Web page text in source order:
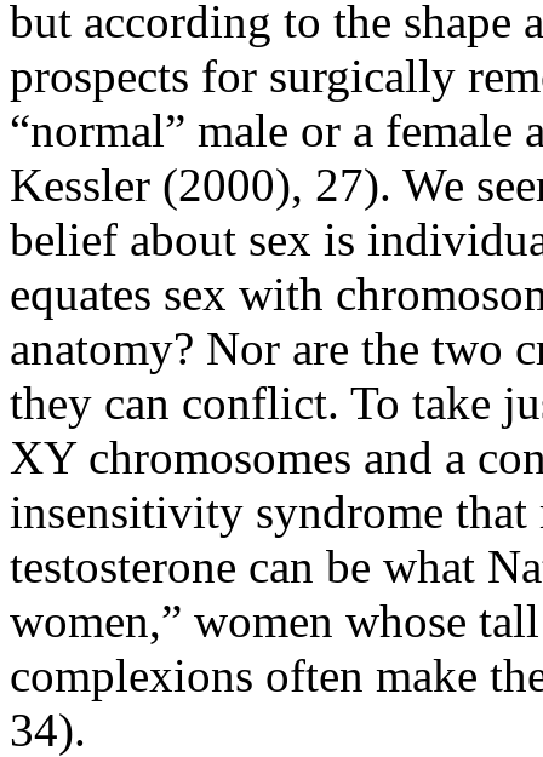
but according to the shape
prospects for surgically
“normal” male or a female
Kessler (2000), 27). We
belief about sex is
equates sex with
anatomy? Nor are the two
they can conflict. To take
XY chromosomes and a
insensitivity syndrome that
testosterone can be what
women,” women whose
complexions often make
34).